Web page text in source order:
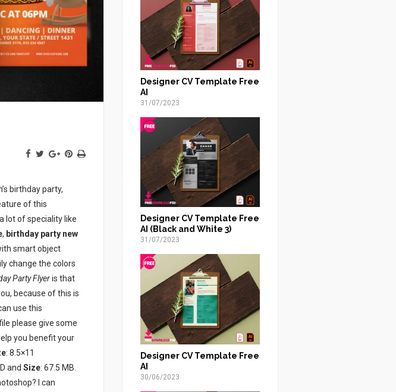
birthday party,
of this
lot of speciality like
, birthday party new
smart object
change the colors
Party Flyeris that
because of this is
use this
please give some
you benefit your
: 8.5×11
and Size: 67.5 MB.
I can
Designer CV Template Free
AI
31/07/2023
Designer CV Template Free
AI (Black and White 3)
31/07/2023
Designer CV Template Free
AI
30/06/2023